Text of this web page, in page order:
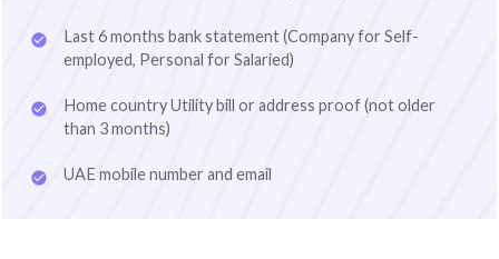
Last 6 months bank statement (Company for Self-
employed, Personal for Salaried)
Home country Utility bill or address proof (not older
than 3 months)
UAE mobile number and email